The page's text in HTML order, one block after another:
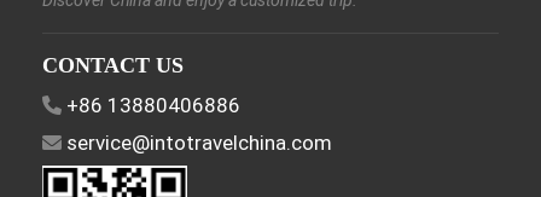
CONTACT US
+86 13880406886
service@intotravelchina.com